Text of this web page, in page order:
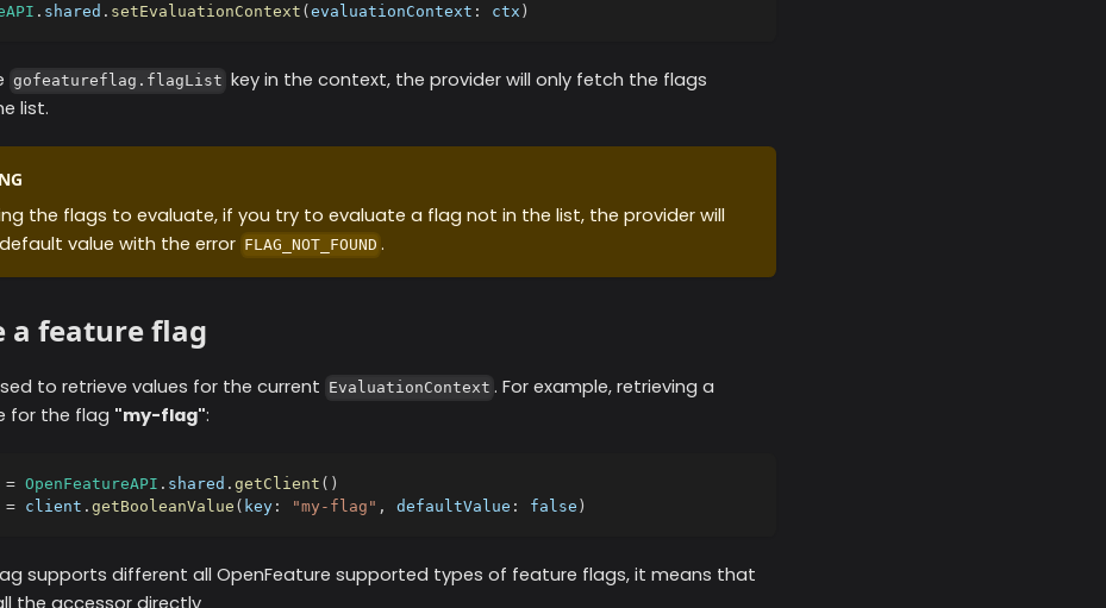
. shared . setEvaluationContext ( evaluationContext : ctx )
gofeatureflag.flagList key in the context, the provider will only fetch the flags
list.
the flags to evaluate, if you try to evaluate a flag not in the list, the provider will
value with the error FLAG_NOT_FOUND .
a feature flag
to retrieve values for the current EvaluationContext . For example, retrieving a
for the flag "my-flag":
= OpenFeatureAPI . shared . getClient ( )
= client . getBooleanValue ( key : "my-flag" , defaultValue : false )
supports different all OpenFeature supported types of feature flags, it means that